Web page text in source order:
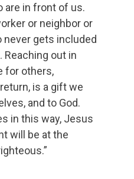
are in front of us.
or neighbor or
never gets included
Reaching out in
for others,
is a gift we
and to God.
in this way, Jesus
will be at the